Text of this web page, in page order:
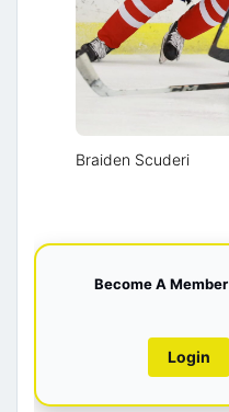
Braiden Scuderi
Become A
Login